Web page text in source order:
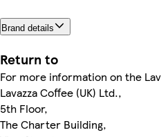
Brand details
Return to
For more information on the
Lavazza Coffee (UK) Ltd.,
5th Floor,
The Charter Building,